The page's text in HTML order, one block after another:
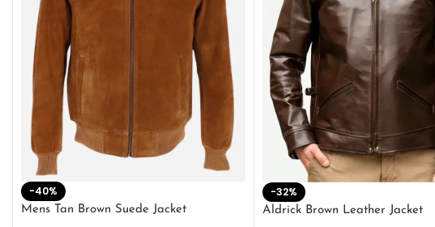
-40%
Mens Tan Brown Suede Jacket
-32%
Aldrick Brown Leather Jacket